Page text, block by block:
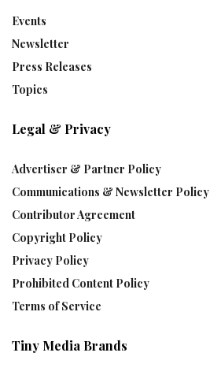
Events
Newsletter
Press Releases
Topics
Legal & Privacy
Advertiser & Partner Policy
Communications & Newsletter Policy
Contributor Agreement
Copyright Policy
Privacy Policy
Prohibited Content Policy
Terms of Service
Tiny Media Brands